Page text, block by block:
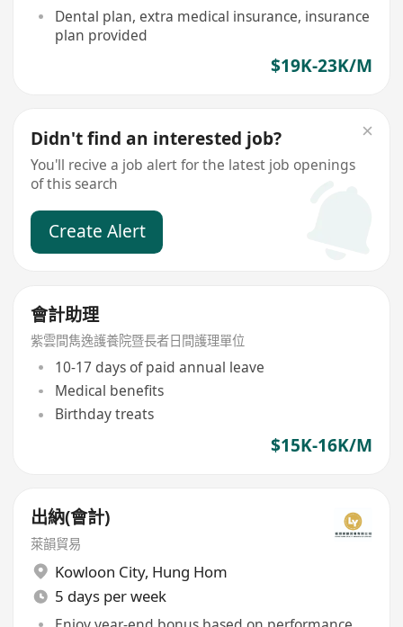
Dental plan, extra medical insurance, insurance
plan provided
$19K-23K/M
Didn't find an interested job?
You'll recive a job alert for the latest job openings
of this search
Create Alert
會計助理
紫雲間雋逸護養院暨長者日間護理單位
10-17 days of paid annual leave
Medical benefits
Birthday treats
$15K-16K/M
出納(會計)
萊韻貿易
Kowloon City, Hung Hom
5 days per week